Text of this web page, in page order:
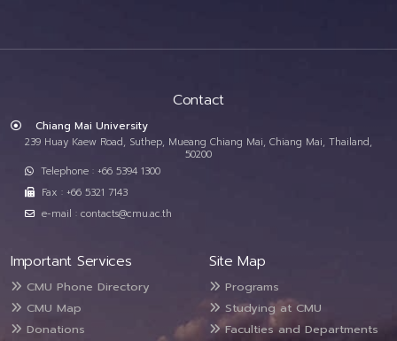
Contact
Chiang Mai University
239 Huay Kaew Road, Suthep, Mueang Chiang Mai, Chiang Mai, Thailand,
50200
Telephone : +66 5394 1300
Fax : +66 5321 7143
e-mail : contacts@cmu.ac.th
Important Services
CMU Phone Directory
CMU Map
Donations
Site Map
Programs
Studying at CMU
Faculties and Departments